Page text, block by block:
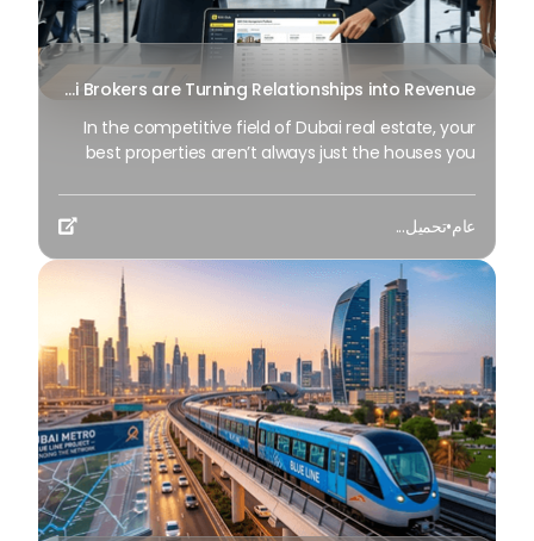
Monetize Your Network: How Dubai Brokers are Turning Relationships into Revenue
In the competitive field of Dubai real estate, your
best properties aren’t always just the houses you
contact list. For several years, agents have followed
the "unmarried transaction" approach: identify a
lead, finalize the deal, and move on. But as we
progress through the broader market of 2026, the
main earners in the enterprise have transitioned a
mile further to a sustainable and meaningful
model: network monetization. At BSO Club , we have
introduced a new initiative tailored to further
surprised reps to stop leaving capacity gains
unclaimed. Whether you’re an active participant in
the BSO Club or an impartial broker to a wide
network of people with high Internet happiness
values, we equip you with the resources to
monetize your network like never before.
عام•تحميل... 